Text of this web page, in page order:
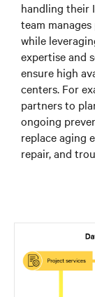
handling their
team
while
expertise and
ensure high
centers. For
partners to
ongoing
replace aging
repair, and